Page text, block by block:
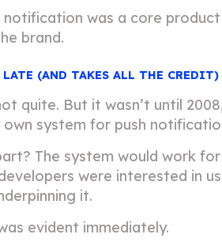
notification was a core
brand.
LATE (AND TAKES ALL THE CREDIT)
quite. But it wasn’t until
system for push
The system would work
were interested in
it.
evident immediately.